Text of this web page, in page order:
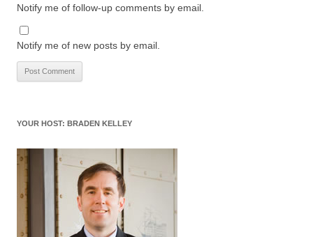
Notify me of follow-up comments by email.
Notify me of new posts by email.
YOUR HOST: BRADEN KELLEY